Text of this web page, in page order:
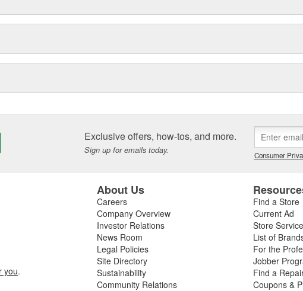
Exclusive offers, how-tos, and more.
Sign up for emails today. Consumer
you.
About Us
Careers
Company Overview
Investor Relations
News Room
Legal Policies
Site Directory
Sustainability
Community Relations
Find a Store
Current Ad
Store
List of
For the
Jobber
Find a
Coupons &